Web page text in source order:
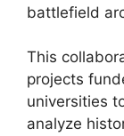
battlefield
This
projects
universities
analyze